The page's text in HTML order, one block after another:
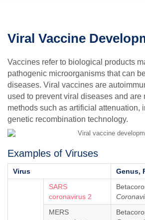
Viral Vaccine
Vaccines refer to biological products
pathogenic microorganisms that can
diseases. Viral vaccines are
used to prevent viral diseases and are
methods such as artificial attenuation,
genetic recombination technology.
Examples of Viruses
Virus Genus,
SARS
coronavirus 2
MERS